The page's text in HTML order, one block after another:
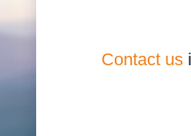
Contact us